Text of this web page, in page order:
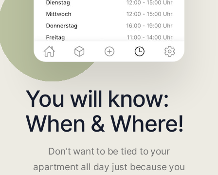
You will know:
When & Where!
Don't want to be tied to your
apartment all day just because you